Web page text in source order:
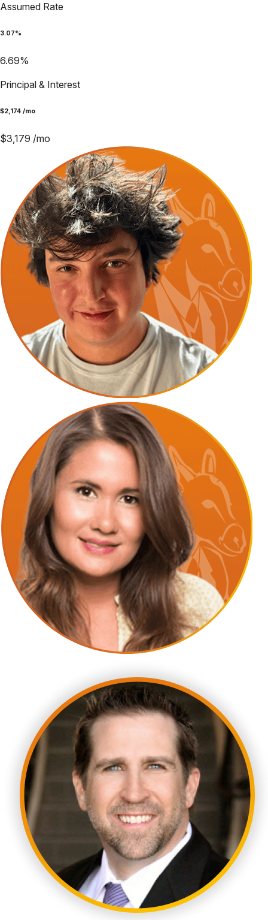
Assumed Rate
3.07%
6.69%
Principal & Interest
$2,174 /mo
$3,179 /mo